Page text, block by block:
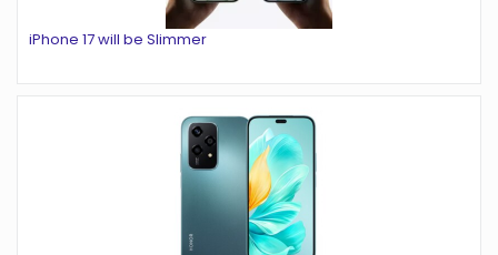
iPhone 17 will be Slimmer